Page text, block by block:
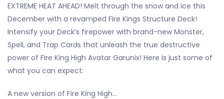
EXTREME HEAT AHEAD! Melt through the snow and ice this
December with a revamped Fire Kings Structure Deck!
Intensify your Deck’s firepower with brand-new Monster,
Spell, and Trap Cards that unleash the true destructive
power of Fire King High Avatar Garunix! Here is just some of
what you can expect:
A new version of Fire King High…